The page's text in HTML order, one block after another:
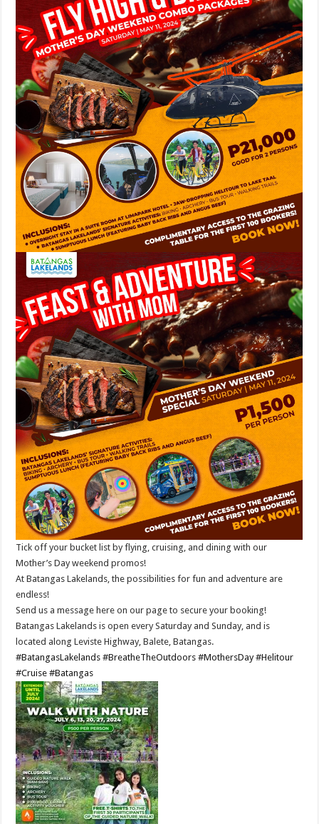
Tick off your bucket list by flying, cruising, and dining with our
Mother’s Day weekend promos!
At Batangas Lakelands, the possibilities for fun and adventure are
endless!
Send us a message here on our page to secure your booking!
Batangas Lakelands is open every Saturday and Sunday, and is
located along Leviste Highway, Balete, Batangas.
#BatangasLakelands #BreatheTheOutdoors #MothersDay #Helitour
#Cruise #Batangas